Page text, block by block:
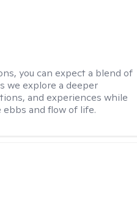
you can expect a blend of
we explore a deeper
and experiences while
and flow of life.